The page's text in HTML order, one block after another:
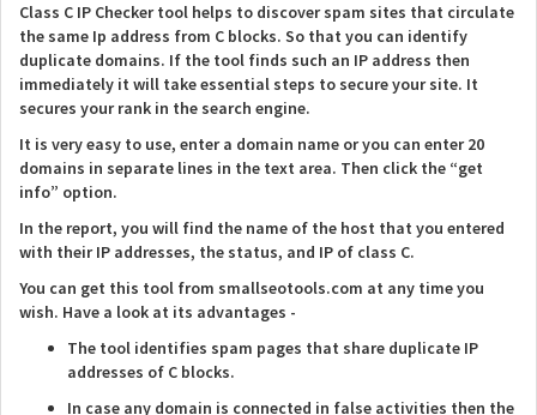
Class C IP Checker tool helps to discover spam sites that circulate
the same Ip address from C blocks. So that you can identify
duplicate domains. If the tool finds such an IP address then
immediately it will take essential steps to secure your site. It
secures your rank in the search engine.
It is very easy to use, enter a domain name or you can enter 20
domains in separate lines in the text area. Then click the “get
info” option.
In the report, you will find the name of the host that you entered
with their IP addresses, the status, and IP of class C.
You can get this tool from smallseotools.com at any time you
wish. Have a look at its advantages -
The tool identifies spam pages that share duplicate IP
addresses of C blocks.
In case any domain is connected in false activities then the